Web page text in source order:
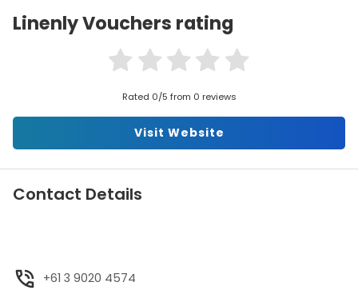
Linenly Vouchers rating
Rated 0/5 from 0 reviews
Visit Website
Contact Details
+61 3 9020 4574